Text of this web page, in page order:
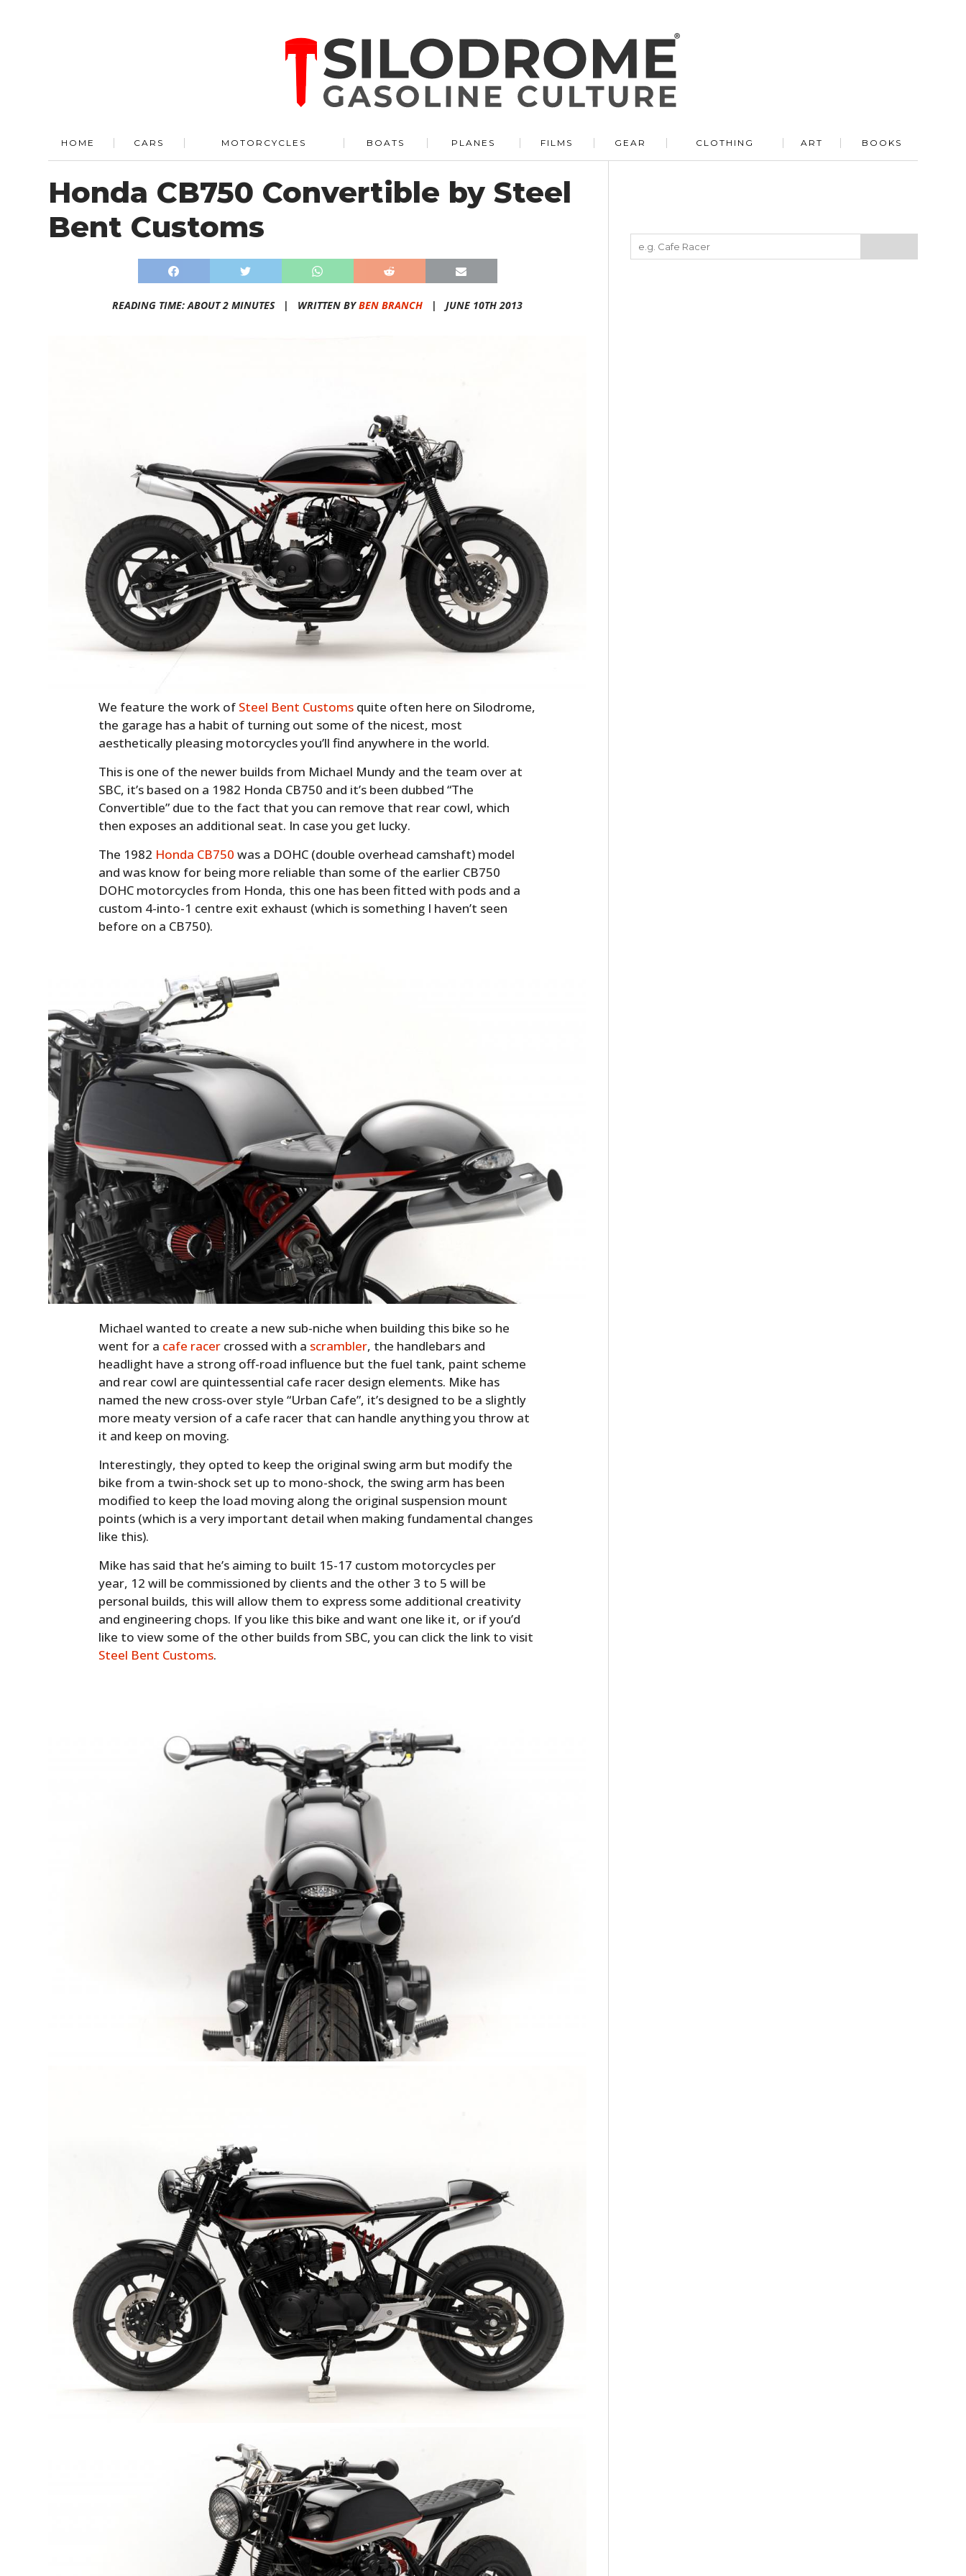
HOME CARS MOTORCYCLES BOATS PLANES FILMS GEAR CLOTHING ART BOOKS
Honda CB750 Convertible by Steel
Bent Customs
READING TIME: ABOUT 2 MINUTES | WRITTEN BYBEN BRANCH | JUNE 10TH 2013
We feature the work of Steel Bent Customs quite often here on Silodrome,
the garage has a habit of turning out some of the nicest, most
aesthetically pleasing motorcycles you’ll find anywhere in the world.
This is one of the newer builds from Michael Mundy and the team over at
SBC, it’s based on a 1982 Honda CB750 and it’s been dubbed “The
Convertible” due to the fact that you can remove that rear cowl, which
then exposes an additional seat. In case you get lucky.
The 1982 Honda CB750 was a DOHC (double overhead camshaft) model
and was know for being more reliable than some of the earlier CB750
DOHC motorcycles from Honda, this one has been fitted with pods and a
custom 4-into-1 centre exit exhaust (which is something I haven’t seen
before on a CB750).
Michael wanted to create a new sub-niche when building this bike so he
went for a cafe racer crossed with a scrambler, the handlebars and
headlight have a strong off-road influence but the fuel tank, paint scheme
and rear cowl are quintessential cafe racer design elements. Mike has
named the new cross-over style “Urban Cafe”, it’s designed to be a slightly
more meaty version of a cafe racer that can handle anything you throw at
it and keep on moving.
Interestingly, they opted to keep the original swing arm but modify the
bike from a twin-shock set up to mono-shock, the swing arm has been
modified to keep the load moving along the original suspension mount
points (which is a very important detail when making fundamental changes
like this).
Mike has said that he’s aiming to built 15-17 custom motorcycles per
year, 12 will be commissioned by clients and the other 3 to 5 will be
personal builds, this will allow them to express some additional creativity
and engineering chops. If you like this bike and want one like it, or if you’d
like to view some of the other builds from SBC, you can click the link to visit
Steel Bent Customs.
HOME
MOTORCYCLES
PLANES
FILMS
BOOKS